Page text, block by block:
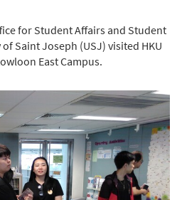
for Student Affairs and Student
Saint Joseph (USJ) visited HKU
East Campus.